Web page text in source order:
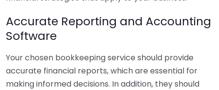
Accurate Reporting and Accounting
Software
Your chosen bookkeeping service should provide
accurate financial reports, which are essential for
making informed decisions. In addition, they should